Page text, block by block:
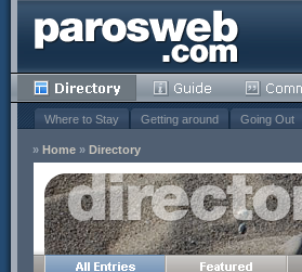
Where to Stay Getting around Going Out
» Home » Directory